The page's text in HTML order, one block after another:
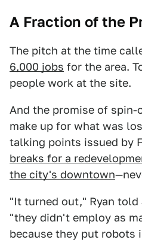
A Fraction of the
The pitch at the time
6,000 jobs for the area.
people work at the site.
And the promise of
make up for what was
talking points issued by
breaks for a
the city's downtown
"It turned out," Ryan told
"they didn't employ as
because they put robots